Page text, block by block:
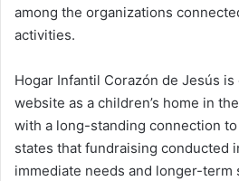
among the organizations
activities.
Hogar Infantil Corazón de Jesús
website as a children’s home in
with a long-standing connection to
states that fundraising conducted
immediate needs and longer-term